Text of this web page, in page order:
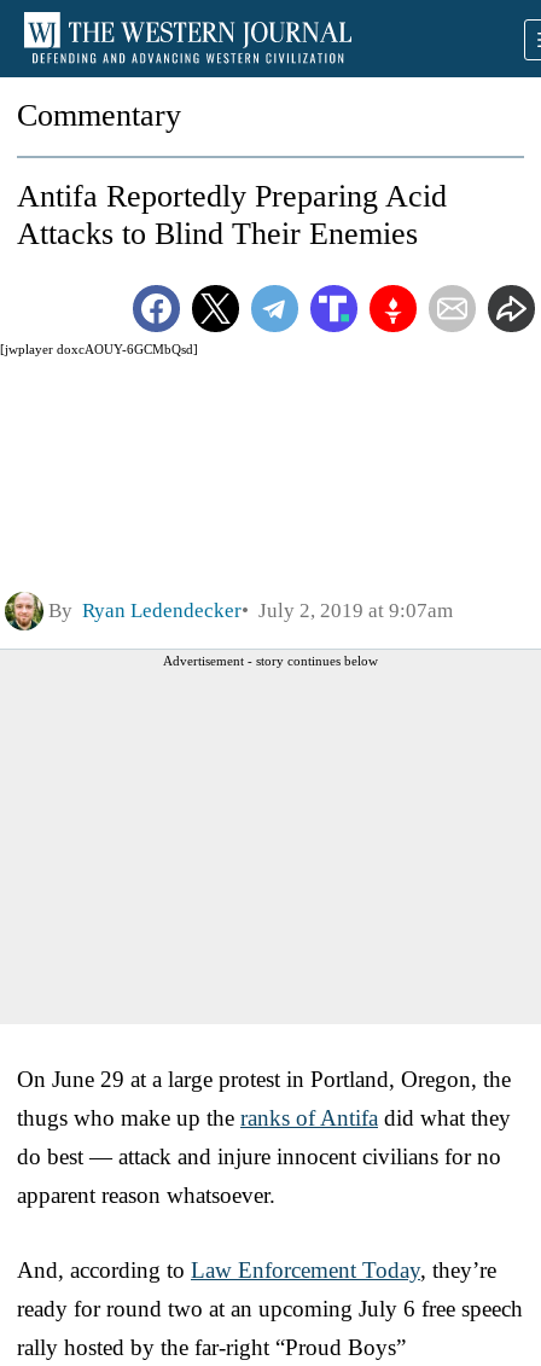
Commentary
[jwplayer doxcAOUY-6GCMbQsd]
Antifa Reportedly Preparing Acid
Attacks to Blind Their Enemies
By Ryan Ledendecker July 2, 2019 at 9:07am
Advertisement - story continues below
On June 29 at a large protest in Portland, Oregon, the
thugs who make up the ranks of Antifa did what they
do best — attack and injure innocent civilians for no
apparent reason whatsoever.
And, according to Law Enforcement Today, they’re
ready for round two at an upcoming July 6 free speech
rally hosted by the far-right “Proud Boys”